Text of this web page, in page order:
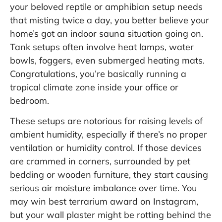
your beloved reptile or amphibian setup needs
that misting twice a day, you better believe your
home’s got an indoor sauna situation going on.
Tank setups often involve heat lamps, water
bowls, foggers, even submerged heating mats.
Congratulations, you’re basically running a
tropical climate zone inside your office or
bedroom.
These setups are notorious for raising levels of
ambient humidity, especially if there’s no proper
ventilation or humidity control. If those devices
are crammed in corners, surrounded by pet
bedding or wooden furniture, they start causing
serious air moisture imbalance over time. You
may win best terrarium award on Instagram,
but your wall plaster might be rotting behind the